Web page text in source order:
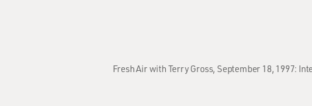
Fresh Air with Terry Gross, September 18, 1997: